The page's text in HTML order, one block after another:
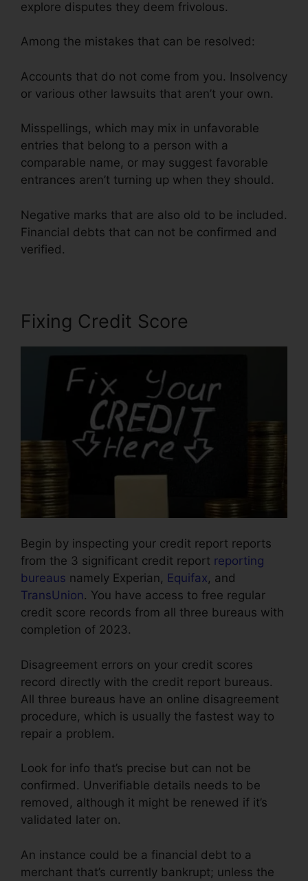
explore disputes they deem frivolous.
Among the mistakes that can be resolved:
Accounts that do not come from you. Insolvency
or various other lawsuits that aren’t your own.
Misspellings, which may mix in unfavorable
entries that belong to a person with a
comparable name, or may suggest favorable
entrances aren’t turning up when they should.
Negative marks that are also old to be included.
Financial debts that can not be confirmed and
verified.
Fixing Credit Score
Begin by inspecting your credit report reports
from the 3 significant credit report reporting
bureaus namely Experian, Equifax, and
TransUnion. You have access to free regular
credit score records from all three bureaus with
completion of 2023.
Disagreement errors on your credit scores
record directly with the credit report bureaus.
All three bureaus have an online disagreement
procedure, which is usually the fastest way to
repair a problem.
Look for info that’s precise but can not be
confirmed. Unverifiable details needs to be
removed, although it might be renewed if it’s
validated later on.
An instance could be a financial debt to a
merchant that’s currently bankrupt; unless the